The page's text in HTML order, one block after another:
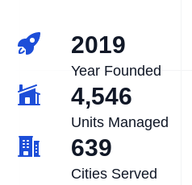
2019
Year Founded
4,546
Units Managed
639
Cities Served